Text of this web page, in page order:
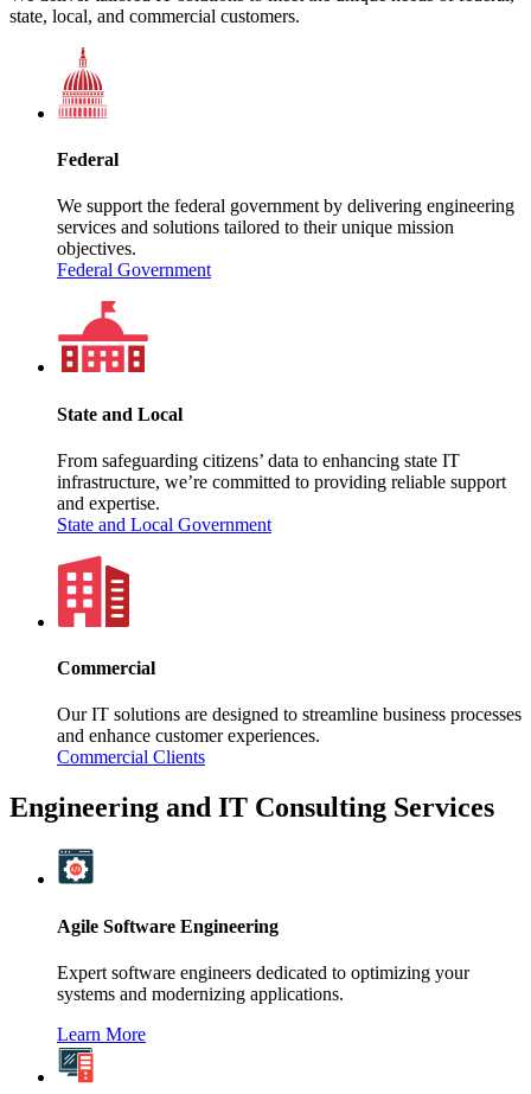
state, local, and commercial customers.
Federal
We support the federal government by delivering engineering
services and solutions tailored to their unique mission
objectives.
Federal Government
State and Local
From safeguarding citizens’ data to enhancing state IT
infrastructure, we’re committed to providing reliable support
and expertise.
State and Local Government
Commercial
Our IT solutions are designed to streamline business processes
and enhance customer experiences.
Commercial Clients
Engineering and IT Consulting Services
Agile Software Engineering
Expert software engineers dedicated to optimizing your
systems and modernizing applications.
Learn More